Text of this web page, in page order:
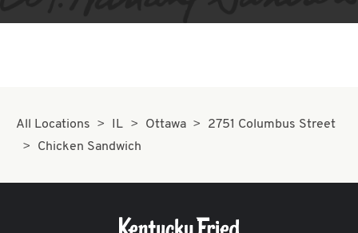
All Locations IL Ottawa
2751 Columbus Street
Chicken Sandwich